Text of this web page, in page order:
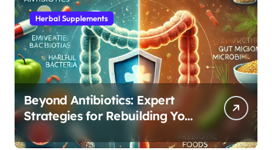
Herbal Supplements
Beyond Antibiotics: Expert
Strategies for Rebuilding Your
Microbiome Balance